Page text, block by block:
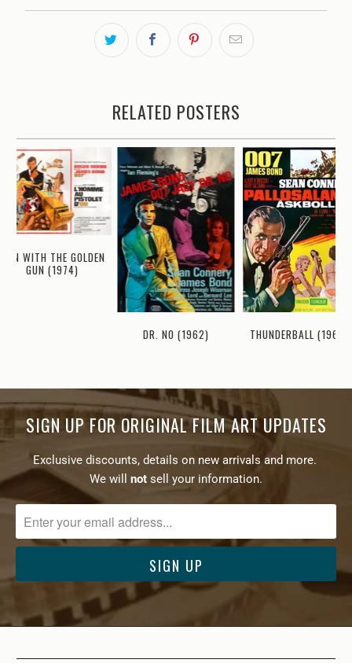
RELATED POSTERS
MAN WITH THE GOLDEN
GUN (1974)
DR. NO (1962) THUNDERBALL (1965)
SIGN UP FOR ORIGINAL FILM ART UPDATES
Exclusive discounts, details on new arrivals and more.
We will
not sell your information.